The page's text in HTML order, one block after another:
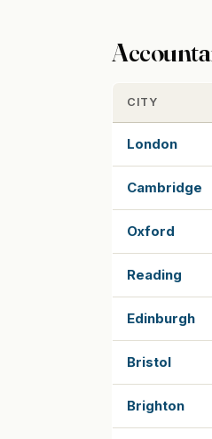
CITY
London
Cambridge
Oxford
Reading
Edinburgh
Bristol
Brighton